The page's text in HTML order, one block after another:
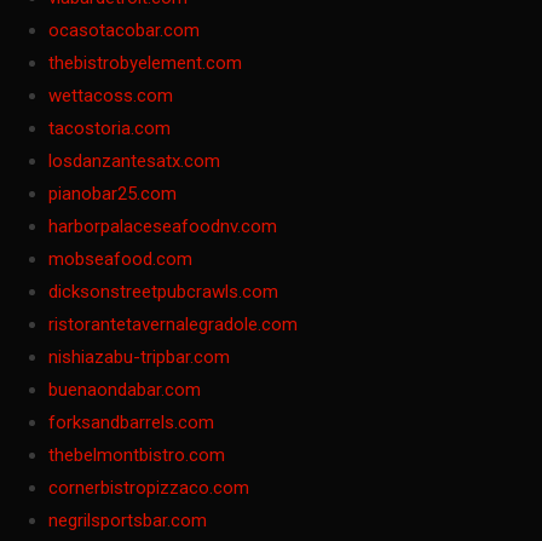
ocasotacobar.com
thebistrobyelement.com
wettacoss.com
tacostoria.com
losdanzantesatx.com
pianobar25.com
harborpalaceseafoodnv.com
mobseafood.com
dicksonstreetpubcrawls.com
ristorantetavernalegradole.com
nishiazabu-tripbar.com
buenaondabar.com
forksandbarrels.com
thebelmontbistro.com
cornerbistropizzaco.com
negrilsportsbar.com